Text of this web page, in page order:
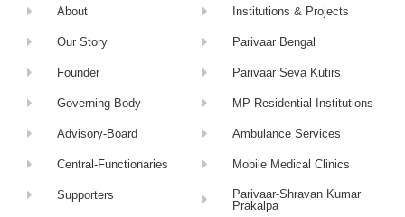
About
Our Story
Founder
Governing Body
Advisory-Board
Central-Functionaries
Supporters
Institutions & Projects
Parivaar Bengal
Parivaar Seva Kutirs
MP Residential Institutions
Ambulance Services
Mobile Medical Clinics
Parivaar-Shravan Kumar
Prakalpa